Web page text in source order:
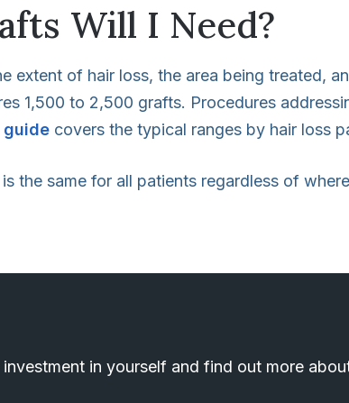
Will I Need?
extent of hair loss, the area being treated,
1,500 to 2,500 grafts. Procedures
covers the typical ranges by hair loss
the same for all patients regardless of
in yourself and find out more